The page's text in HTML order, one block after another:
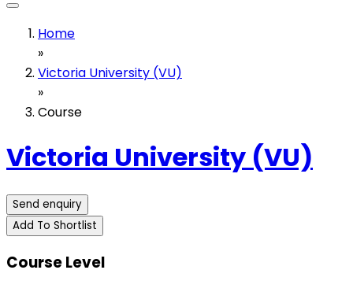
Home
»
Victoria University (VU)
»
Course
Victoria University (VU)
Send enquiry
Add To Shortlist
Course Level